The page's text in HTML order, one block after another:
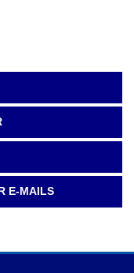
E-MAILS